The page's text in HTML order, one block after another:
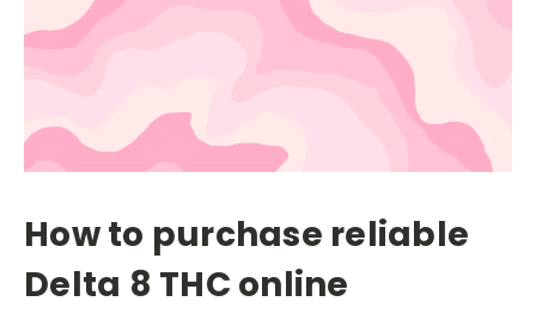
How to purchase reliable
Delta 8 THC online